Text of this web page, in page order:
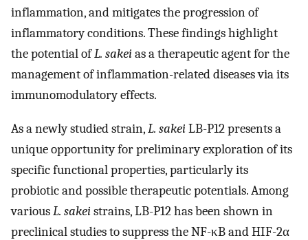
inflammation, and mitigates the progression of
inflammatory conditions. These findings highlight
the potential ofL. sakeias a therapeutic agent for the
management of inflammation-related diseases via its
immunomodulatory effects.
As a newly studied strain,L. sakeiLB-P12 presents a
unique opportunity for preliminary exploration of its
specific functional properties, particularly its
probiotic and possible therapeutic potentials. Among
variousL. sakeistrains, LB-P12 has been shown in
preclinical studies to suppress the NF-κB and HIF-2α